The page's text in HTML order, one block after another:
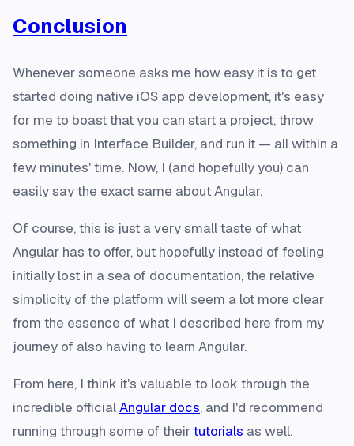
Conclusion
Whenever someone asks me how easy it is to get
started doing native iOS app development, it's easy
for me to boast that you can start a project, throw
something in Interface Builder, and run it — all within a
few minutes' time. Now, I (and hopefully you) can
easily say the exact same about Angular.
Of course, this is just a very small taste of what
Angular has to offer, but hopefully instead of feeling
initially lost in a sea of documentation, the relative
simplicity of the platform will seem a lot more clear
from the essence of what I described here from my
journey of also having to learn Angular.
From here, I think it's valuable to look through the
incredible officialAngular docs, and I'd recommend
running through some of theirtutorials as well.